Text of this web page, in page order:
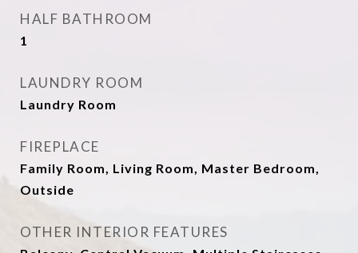
HALF BATHROOM
1
LAUNDRY ROOM
Laundry Room
FIREPLACE
Family Room, Living Room, Master Bedroom,
Outside
OTHER INTERIOR FEATURES